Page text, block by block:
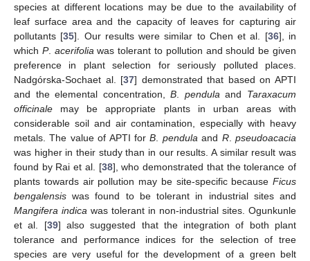
species at different locations may be due to the availability of
leaf surface area and the capacity of leaves for capturing air
pollutants [35]. Our results were similar to Chen et al. [36], in
which P. acerifolia was tolerant to pollution and should be given
preference in plant selection for seriously polluted places.
Nadgórska-Sochaet al. [37] demonstrated that based on APTI
and the elemental concentration,B pendula and Taraxacum
officinale may be appropriate plants in urban areas with
considerable soil and air contamination, especially with heavy
metals. The value of APTI forB pendula and R.pseudoacacia
was higher in their study than in our results. A similar result was
found by Rai et al. [38], who demonstrated that the tolerance of
plants towards air pollution may be site-specific because Ficus
bengalensis was found to be tolerant in industrial sites and
Mangifera indica was tolerant in non-industrial sites. Ogunkunle
et al. [39] also suggested that the integration of both plant
tolerance and performance indices for the selection of tree
species are very useful for the development of a green belt